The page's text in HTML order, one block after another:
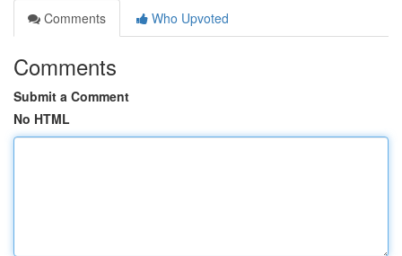
Comments
Who Upvoted
Comments
Submit a Comment
No HTML